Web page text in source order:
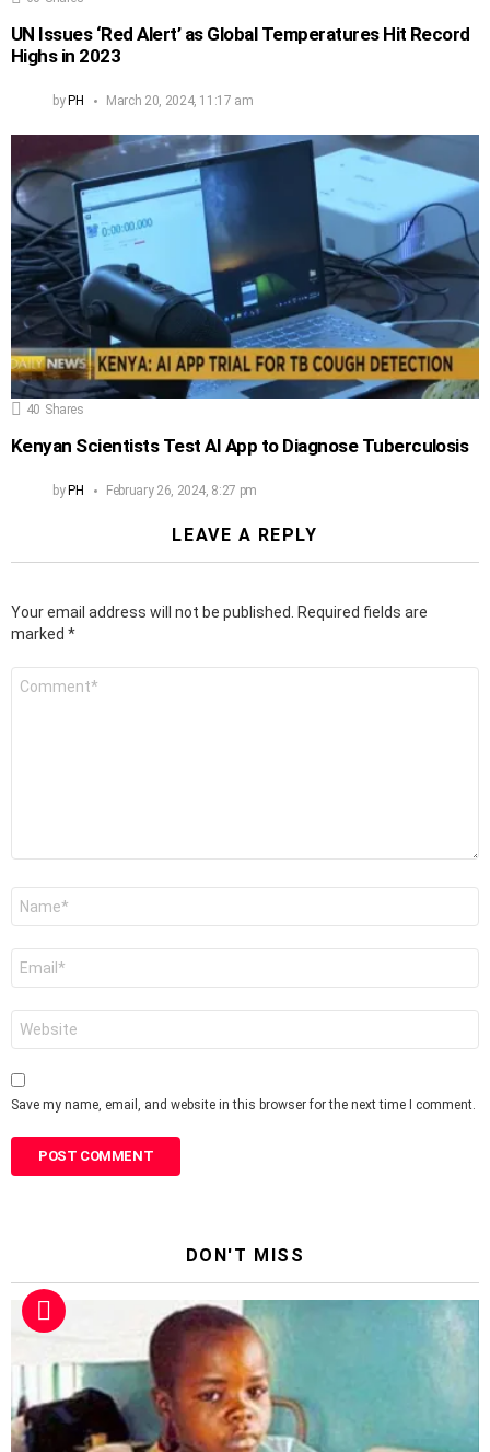
UN Issues ‘Red Alert’ as Global Temperatures Hit Record
Highs in 2023
by PH March 20, 2024, 11:17 am
40 Shares
Kenyan Scientists Test AI App to Diagnose Tuberculosis
byPH February 26, 2024, 8:27 pm
LEAVE A REPLY
Your email address will not be published.
Required fields are
marked *
Save my name, email, and website in this browser for the next time I comment.
DON'T MISS